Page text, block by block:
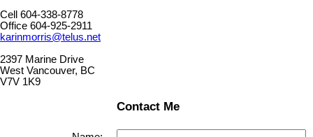
Cell 604-338-8778
Office 604-925-2911
karinmorris@telus.net
2397 Marine Drive
West Vancouver, BC
V7V 1K9
Contact Me